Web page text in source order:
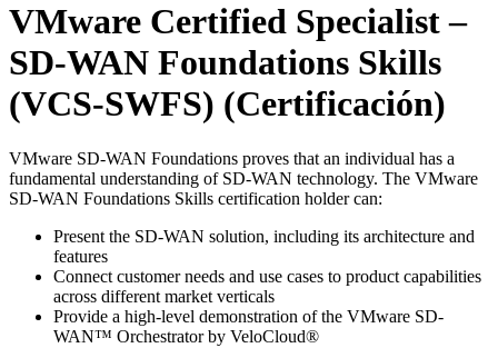
VMware Certified Specialist –
SD-WAN Foundations Skills
(VCS-SWFS) (Certificación)
VMware SD-WAN Foundations proves that an individual has a
fundamental understanding of SD-WAN technology. The VMware
SD-WAN Foundations Skills certification holder can:
Present the SD-WAN solution, including its architecture and
features
Connect customer needs and use cases to product capabilities
across different market verticals
Provide a high-level demonstration of the VMware SD-
WAN™ Orchestrator by VeloCloud®